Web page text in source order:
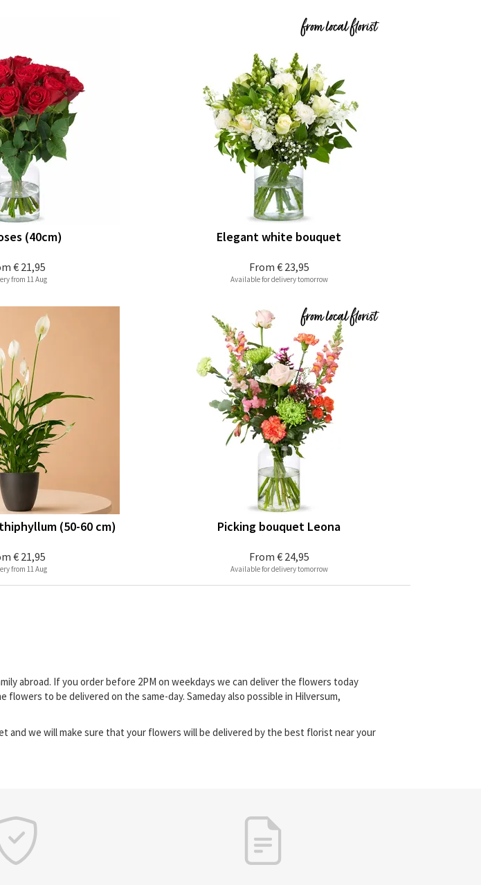
€ 21,95
(40cm)
from 11 Aug
From € 23,95
Elegant white bouquet
Available for delivery tomorrow
€ 21,95
(50-60 cm)
from 11 Aug
From € 24,95
Picking bouquet Leona
Available for delivery tomorrow
abroad. If you order before 2PM on weekdays we can deliver the flowers today
to be delivered on the same-day. Sameday also possible in Hilversum,
and we will make sure that your flowers will be delivered by the best florist near your